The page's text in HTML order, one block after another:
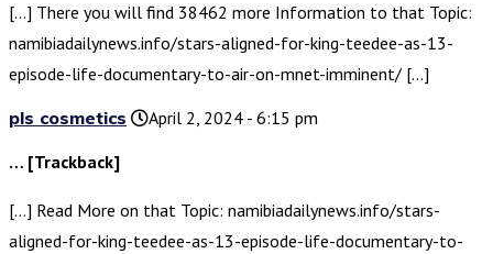
[…] There you will find 38462 more Information to that Topic:
namibiadailynews.info/stars-aligned-for-king-teedee-as-13-
episode-life-documentary-to-air-on-mnet-imminent/ […]
pls cosmetics
April 2, 2024 - 6:15 pm
… [Trackback]
[…] Read More on that Topic: namibiadailynews.info/stars-
aligned-for-king-teedee-as-13-episode-life-documentary-to-